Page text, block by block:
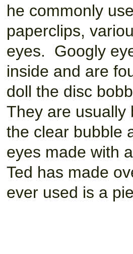
he commonly
paperclips,
eyes. Googly
inside and are
doll the disc
They are usually
the clear bubble
eyes made with
Ted has made
ever used is a